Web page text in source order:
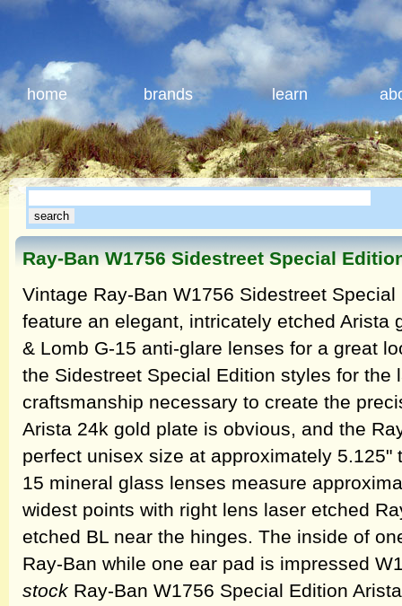
home brands learn
Ray-Ban W1756 Sidestreet Special
Vintage Ray-Ban W1756 Sidestreet
feature an elegant, intricately etched Arista
& Lomb G-15 anti-glare lenses for a great
the Sidestreet Special Edition styles for the
craftsmanship necessary to create the
Arista 24k gold plate is obvious, and the
perfect unisex size at approximately 5.125"
15 mineral glass lenses measure
widest points with right lens laser etched
etched BL near the hinges. The inside of
Ray-Ban while one ear pad is impressed
stock Ray-Ban W1756 Special Edition